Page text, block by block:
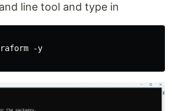
line tool and type in
-y